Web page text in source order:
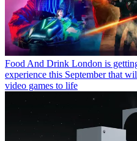
Food And Drink London is
experience this September that
video games to life